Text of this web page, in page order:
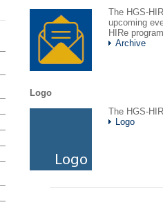
The HGS-
upcoming
HIRe
Archive
Logo
The HGS-
Logo